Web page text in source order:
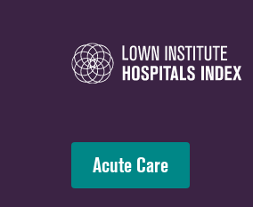
Acute Care